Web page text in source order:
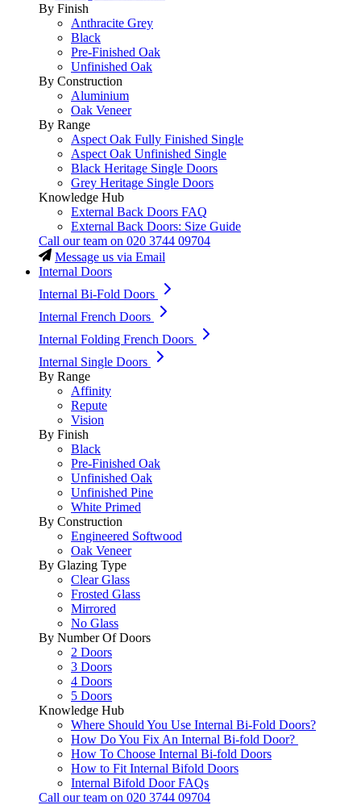
By Finish
Anthracite Grey
Black
Pre-Finished Oak
Unfinished Oak
By Construction
Aluminium
Oak Veneer
By Range
Aspect Oak Fully Finished Single
Aspect Oak Unfinished Single
Black Heritage Single Doors
Grey Heritage Single Doors
Knowledge Hub
External Back Doors FAQ
External Back Doors: Size Guide
Call our team on 020 3744 09704
Message us via Email
Internal Doors
Internal Bi-Fold Doors
Internal French Doors
Internal Folding French Doors
Internal Single Doors
By Range
Affinity
Repute
Vision
By Finish
Black
Pre-Finished Oak
Unfinished Oak
Unfinished Pine
White Primed
By Construction
Engineered Softwood
Oak Veneer
By Glazing Type
Clear Glass
Frosted Glass
Mirrored
No Glass
By Number Of Doors
2 Doors
3 Doors
4 Doors
5 Doors
Knowledge Hub
Where Should You Use Internal Bi-Fold Doors?
How Do You Fix An Internal Bi-fold Door?
How To Choose Internal Bi-fold Doors
How to Fit Internal Bifold Doors
Internal Bifold Door FAQs
Call our team on 020 3744 09704